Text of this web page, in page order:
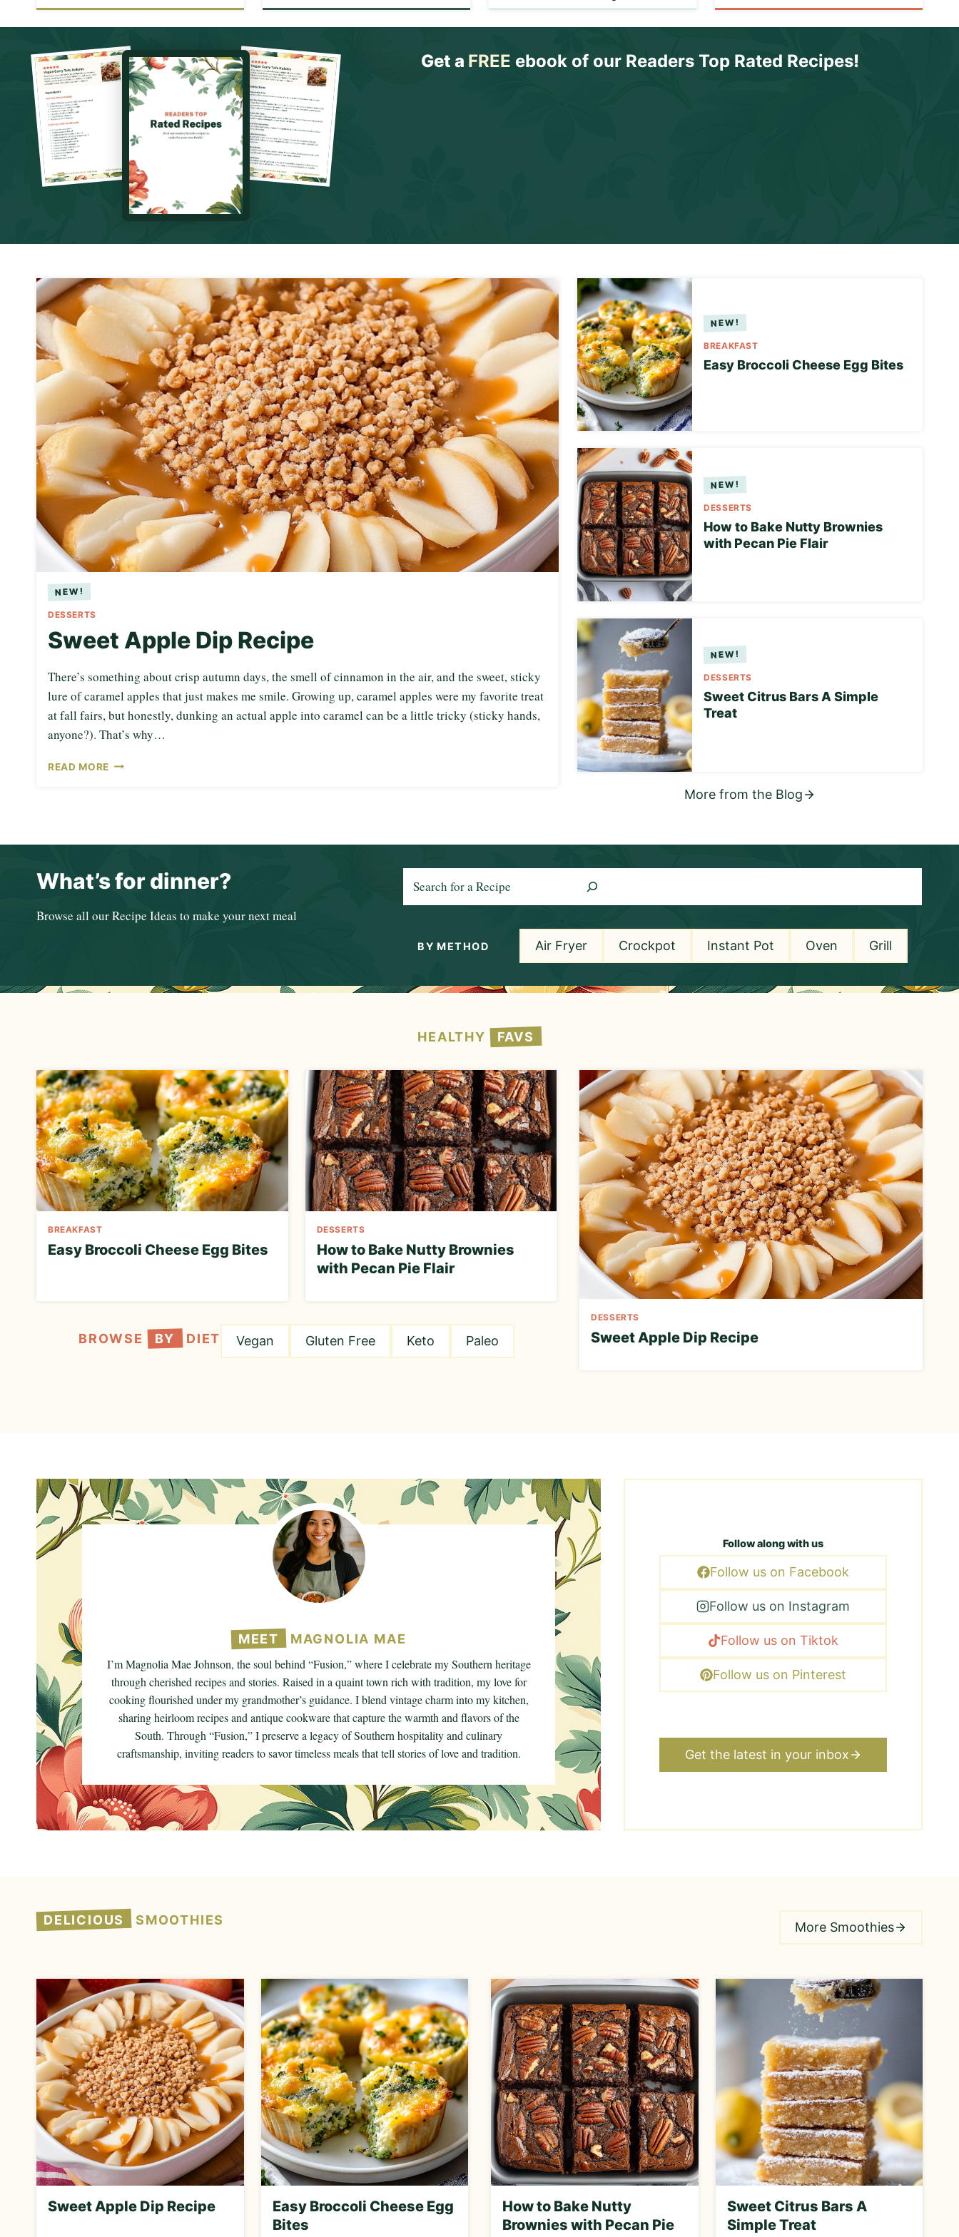
Get a FREE ebook of our Readers Top Rated Recipes!
DESSERTS
Sweet Apple Dip Recipe
There’s something about crisp autumn days, the smell of cinnamon in the air, and the sweet, sticky
lure of caramel apples that just makes me smile. Growing up, caramel apples were my favorite treat
at fall fairs, but honestly, dunking an actual apple into caramel can be a little tricky (sticky hands,
anyone?). That’s why…
READ MORE
L
D
C
BREAKFAST
Easy Broccoli Cheese Egg Bites
DESSERTS
How to Bake Nutty Brownies
with Pecan Pie Flair
DESSERTS
Sweet Citrus Bars A Simple
Treat
More from the Blog
What’s for dinner?
Browse all our Recipe Ideas to make your next meal
BY METHOD Air Fryer Crockpot Instant Pot Oven Grill
HEALTHY FAVS
BREAKFAST
Easy Broccoli Cheese Egg Bites
DESSERTS
How to Bake Nutty Brownies
with Pecan Pie Flair
BROWSE BY DIET Vegan Gluten Free Keto Paleo
DESSERTS
Sweet Apple Dip Recipe
MEET MAGNOLIA MAE
I’m Magnolia Mae Johnson, the soul behind “Fusion,” where I celebrate my Southern heritage
through cherished recipes and stories. Raised in a quaint town rich with tradition, my love for
cooking flourished under my grandmother’s guidance. I blend vintage charm into my kitchen,
sharing heirloom recipes and antique cookware that capture the warmth and flavors of the
South. Through “Fusion,” I preserve a legacy of Southern hospitality and culinary
craftsmanship, inviting readers to savor timeless meals that tell stories of love and tradition.
Follow along with us
Follow us on Facebook
Follow us on Instagram
Follow us on Tiktok
Follow us on Pinterest
Get the latest in your inbox
DELICIOUS SMOOTHIES More Smoothies
Sweet Apple Dip Recipe
Easy Broccoli Cheese Egg
Bites
How to Bake Nutty
Brownies with Pecan Pie
Sweet Citrus Bars A
Simple Treat